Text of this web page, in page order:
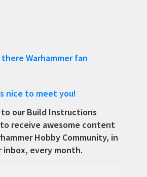
there Warhammer fan
nice to meet you!
to our Build Instructions
receive awesome content
Hobby Community, in
inbox, every month.